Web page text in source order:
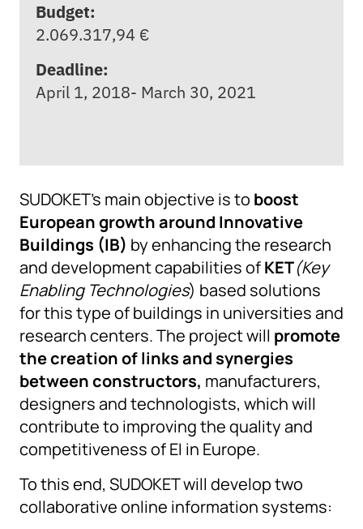
Budget:
2.069.317,94 €
Deadline:
April 1, 2018- March 30, 2021
SUDOKET’s main objective is to boost
European growth around Innovative
Buildings (IB) by enhancing the research
and development capabilities ofKET(Key
Enabling Technologies) based solutions
for this type of buildings in universities and
research centers. The project will promote
the creation of links and synergies
between constructors, manufacturers,
designers and technologists, which will
contribute to improving the quality and
competitiveness of EI in Europe.
To this end, SUDOKET will develop two
collaborative online information systems: